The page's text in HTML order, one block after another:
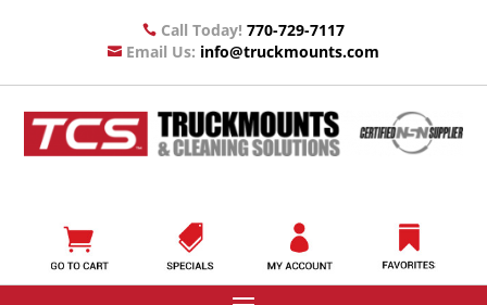
 Call Today! 770-729-7117
 Email Us: info@truckmounts.com